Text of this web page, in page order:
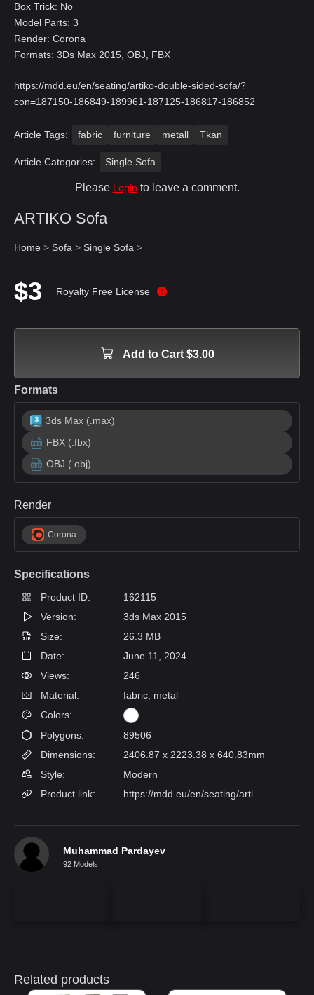
Box Trick: No
Model Parts: 3
Render: Corona
Formats: 3Ds Max 2015, OBJ, FBX
https://mdd.eu/en/seating/artiko-double-sided-sofa/?
con=187150-186849-189961-187125-186817-186852
Article Tags: fabric furniture metall Tkan
Article Categories: Single Sofa
Please Login to leave a comment.
ARTIKO Sofa
Home > Sofa > Single Sofa >
$3 Royalty Free License
Add to Cart $3.00
Formats
3ds Max (.max)
FBX (.fbx)
OBJ (.obj)
Render
Corona
Specifications
Product ID:
162115
Version:
3ds Max 2015
Size:
26.3 MB
Date:
June 11, 2024
Views:
246
Material:
fabric, metal
Colors:
Polygons:
89506
Dimensions:
2406.87 x 2223.38 x 640.83mm
Style:
Modern
Product link:
Muhammad Pardayev
92 Models
Related products